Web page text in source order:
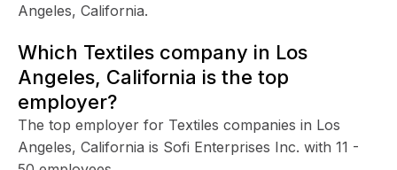
Angeles, California.
Which Textiles company in Los
Angeles, California is the top
employer?
The top employer for Textiles companies in Los
Angeles, California is Sofi Enterprises Inc. with 11 -